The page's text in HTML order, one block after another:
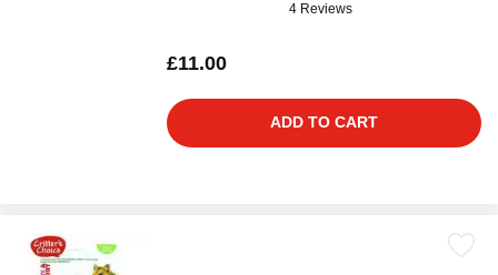
4 Reviews
£11.00
ADD TO CART